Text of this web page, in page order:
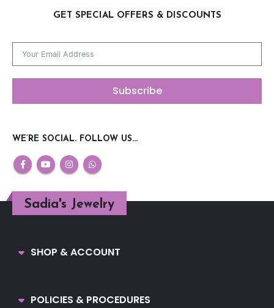
GET SPECIAL OFFERS & DISCOUNTS
Subscribe
WE’RE SOCIAL. FOLLOW US…
Sadia's Jewelry
SHOP & ACCOUNT
POLICIES & PROCEDURES